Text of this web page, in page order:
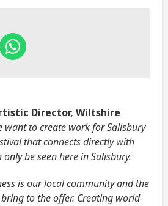
Director, Wiltshire
want to create work for Salisbury
that connects directly with
be seen here in Salisbury.
is our local community and the
to the offer. Creating world-